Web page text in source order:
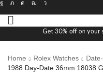
Get 30% off on your
Home Rolex Watches
1988 Day-Date 36mm 18038